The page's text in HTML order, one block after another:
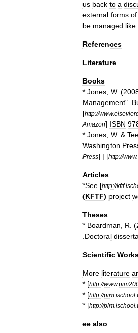
us back to a
external forms of
be managed like
References
Literature
Books
* Jones W. (
Management".
[http://www.
Amazon] ISBN
* Jones W. &
Washington
Press] | [http://www.
Articles
*See [http://kftf.
(KFTF) project
Theses
* Boardman R . (
Doctoral
Scientific
More literature
* [http://www.
* [http://pim ischool
* [http://pim ischool
ee also